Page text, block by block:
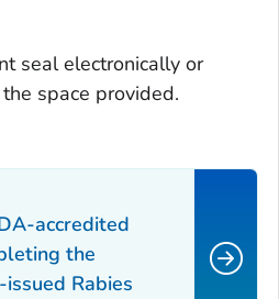
seal electronically or
space provided.
accredited
the
Rabies